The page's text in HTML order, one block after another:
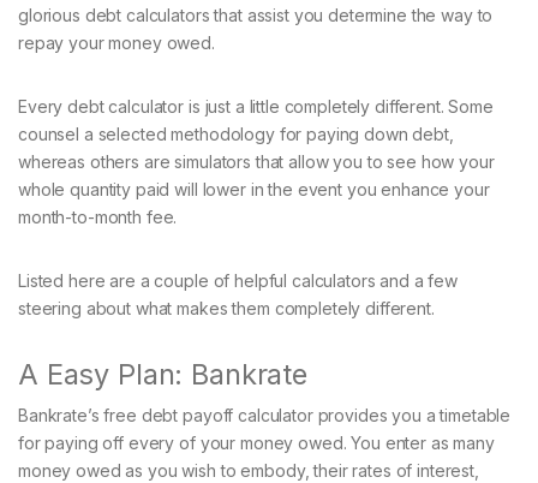
glorious debt calculators that assist you determine the way to
repay your money owed.
Every debt calculator is just a little completely different. Some
counsel a selected methodology for paying down debt,
whereas others are simulators that allow you to see how your
whole quantity paid will lower in the event you enhance your
month-to-month fee.
Listed here are a couple of helpful calculators and a few
steering about what makes them completely different.
A Easy Plan: Bankrate
Bankrate’s free debt payoff calculator provides you a timetable
for paying off every of your money owed. You enter as many
money owed as you wish to embody, their rates of interest,